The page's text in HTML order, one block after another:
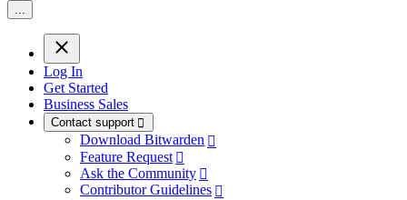
...
Log In
Get Started
Business Sales
Contact support 
Download Bitwarden 
Feature Request 
Ask the Community 
Contributor Guidelines 